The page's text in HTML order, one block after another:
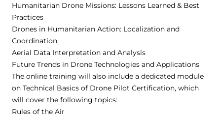
Humanitarian Drone Missions: Lessons Learned & Best
Practices
Drones in Humanitarian Action: Localization and
Coordination
Aerial Data Interpretation and Analysis
Future Trends in Drone Technologies and Applications
The online training will also include a dedicated module
on Technical Basics of Drone Pilot Certification, which
will cover the following topics:
Rules of the Air